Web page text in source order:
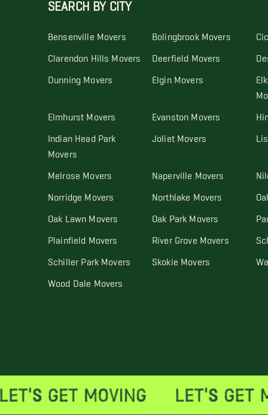
SEARCH BY CITY
Bensenville Movers Bolingbrook Movers
Clarendon Hills Movers Deerfield Movers
Dunning Movers Elgin Movers
Elmhurst Movers Evanston Movers
Indian Head Park
Movers
Joliet Movers
Melrose Movers Naperville Movers
Norridge Movers Northlake Movers
Oak Lawn Movers Oak Park Movers
Plainfield Movers River Grove Movers
Schiller Park Movers Skokie Movers
Wood Dale Movers